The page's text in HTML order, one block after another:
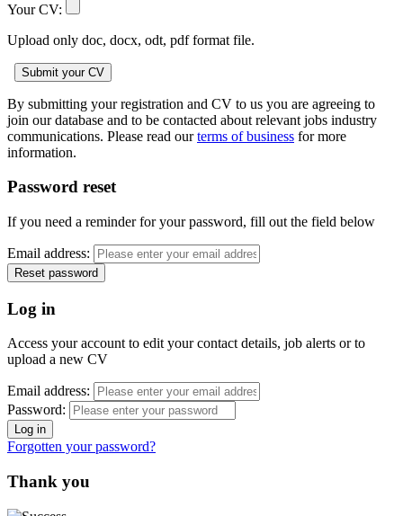
Your CV:
Upload only doc, docx, odt, pdf format file.
By submitting your registration and CV to us you are agreeing to
join our database and to be contacted about relevant jobs industry
communications. Please read ourterms of business for more
information.
Password reset
If you need a reminder for your password, fill out the field below
Email address:
Log in
Access your account to edit your contact details, job alerts or to
upload a new CV
Email address:
Password:
Forgotten your password?
Thank you